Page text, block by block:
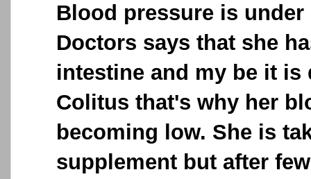
Blood pressure is
Doctors says that she
intestine and my be it is
Colitus that's why her
becoming low. She is
supplement but after